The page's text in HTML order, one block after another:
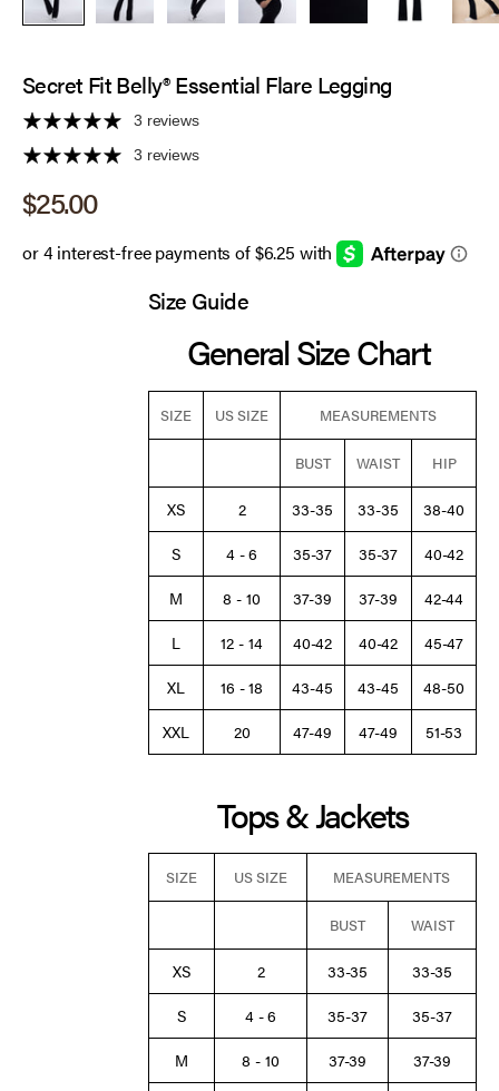
Secret Fit Belly® Essential Flare Legging
3 reviews
3 reviews
Sale price
$25.00
Size Guide
General Size Chart
SIZE US SIZE MEASUREMENTS
BUST WAIST HIP
XS 2 33-35 33-35
38-40
S
4 - 6 35-37 35-37
40-42
M
8 - 10 37-39 37-39
42-44
L
12 - 14 40-42 40-42
45-47
XL
16 - 18 43-45 43-45
48-50
XXL
20 47-49 47-49 51-53
Tops & Jackets
SIZE US SIZE MEASUREMENTS
BUST WAIST
XS 2 33-35
33-35
S
4 - 6 35-37
35-37
M
8 - 10 37-39
37-39